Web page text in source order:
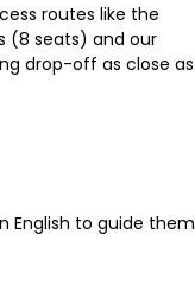
routes like the
(8 seats) and our
drop-off as close as
English to guide them